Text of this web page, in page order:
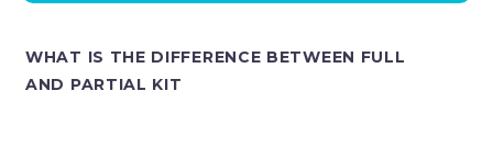
WHAT IS THE DIFFERENCE BETWEEN FULL
AND PARTIAL KIT